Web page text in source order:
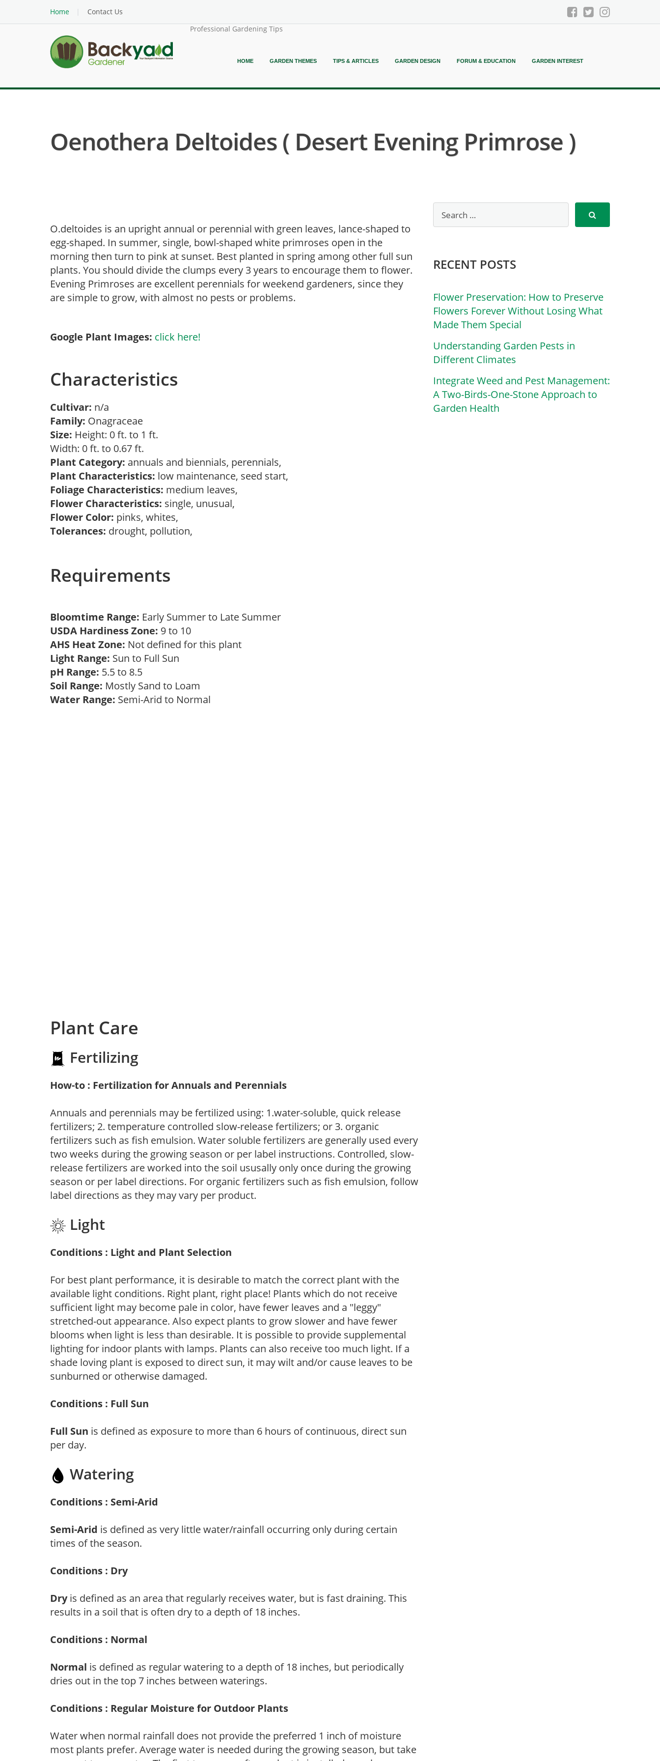
Home
Contact Us
Professional Gardening Tips
HOME GARDEN THEMES TIPS & ARTICLES GARDEN DESIGN FORUM & EDUCATION GARDEN INTEREST
Oenothera Deltoides ( Desert Evening Primrose )
O.deltoides is an upright annual or perennial with green leaves, lance-shaped to
egg-shaped. In summer, single, bowl-shaped white primroses open in the
morning then turn to pink at sunset. Best planted in spring among other full sun
plants. You should divide the clumps every 3 years to encourage them to flower.
Evening Primroses are excellent perennials for weekend gardeners, since they
are simple to grow, with almost no pests or problems.
Google Plant Images: click here!
Characteristics
Cultivar: n/a
Family: Onagraceae
Size: Height: 0 ft. to 1 ft.
Width: 0 ft. to 0.67 ft.
Plant Category: annuals and biennials, perennials,
Plant Characteristics: low maintenance, seed start,
Foliage Characteristics: medium leaves,
Flower Characteristics: single, unusual,
Flower Color: pinks, whites,
Tolerances: drought, pollution,
Requirements
Bloomtime Range: Early Summer to Late Summer
USDA Hardiness Zone: 9 to 10
AHS Heat Zone: Not defined for this plant
Light Range: Sun to Full Sun
pH Range: 5.5 to 8.5
Soil Range: Mostly Sand to Loam
Water Range: Semi-Arid to Normal
Plant Care
Fertilizing
How-to : Fertilization for Annuals and Perennials
Annuals and perennials may be fertilized using: 1.water-soluble, quick release
fertilizers; 2. temperature controlled slow-release fertilizers; or 3. organic
fertilizers such as fish emulsion. Water soluble fertilizers are generally used every
two weeks during the growing season or per label instructions. Controlled, slow-
release fertilizers are worked into the soil ususally only once during the growing
season or per label directions. For organic fertilizers such as fish emulsion, follow
label directions as they may vary per product.
Light
Conditions : Light and Plant Selection
For best plant performance, it is desirable to match the correct plant with the
available light conditions. Right plant, right place! Plants which do not receive
sufficient light may become pale in color, have fewer leaves and a "leggy"
stretched-out appearance. Also expect plants to grow slower and have fewer
blooms when light is less than desirable. It is possible to provide supplemental
lighting for indoor plants with lamps. Plants can also receive too much light. If a
shade loving plant is exposed to direct sun, it may wilt and/or cause leaves to be
sunburned or otherwise damaged.
Conditions : Full Sun
Full Sun is defined as exposure to more than 6 hours of continuous, direct sun
per day.
Watering
Conditions : Semi-Arid
Semi-Arid is defined as very little water/rainfall occurring only during certain
times of the season.
Conditions : Dry
Dryis defined as an area that regularly receives water, but is fast draining. This
results in a soil that is often dry to a depth of 18 inches.
Conditions : Normal
Normal is defined as regular watering to a depth of 18 inches, but periodically
dries out in the top 7 inches between waterings.
Conditions : Regular Moisture for Outdoor Plants
Water when normal rainfall does not provide the preferred 1 inch of moisture
most plants prefer. Average water is needed during the growing season, but take
RECENT POSTS
Flower Preservation: How to Preserve
Flowers Forever Without Losing What
Made Them Special
Understanding Garden Pests in
Different Climates
Integrate Weed and Pest Management:
A Two-Birds-One-Stone Approach to
Garden Health